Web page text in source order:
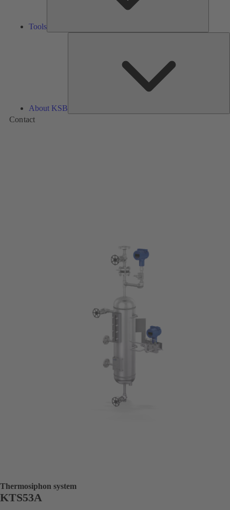
Tools
About KSB
Contact
Thermosiphon system
KTS53A